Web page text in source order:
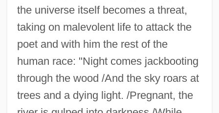
the universe itself becomes a threat,
taking on malevolent life to attack the
poet and with him the rest of the
human race: "Night comes jackbooting
through the wood /And the sky roars at
trees and a dying light. /Pregnant, the